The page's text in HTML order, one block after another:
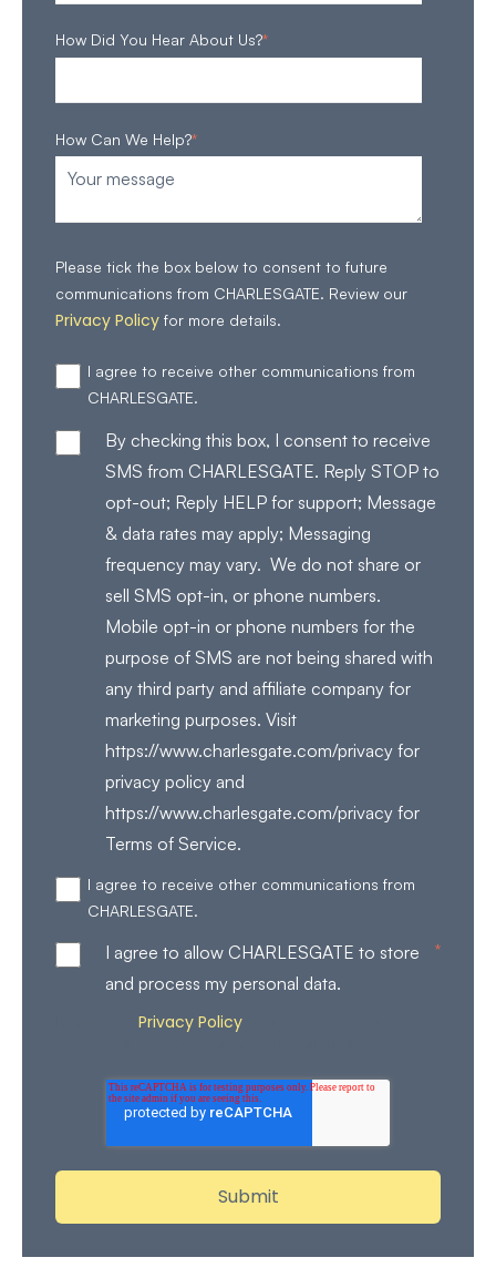
How Did You Hear About Us?*
How Can We Help?*
Please tick the box below to consent to future
communications from CHARLESGATE. Review our
Privacy Policy for more details.
I agree to receive other communications from
CHARLESGATE.
By checking this box, I consent to receive
SMS from CHARLESGATE. Reply STOP to
opt-out; Reply HELP for support; Message
& data rates may apply; Messaging
frequency may vary. We do not share or
sell SMS opt-in, or phone numbers.
Mobile opt-in or phone numbers for the
purpose of SMS are not being shared with
any third party and affiliate company for
marketing purposes. Visit
https://www.charlesgate.com/privacy for
privacy policy and
https://www.charlesgate.com/privacy for
Terms of Service.
I agree to receive other communications from
CHARLESGATE.
I agree to allow CHARLESGATE to store
and process my personal data.
*
Privacy Policy